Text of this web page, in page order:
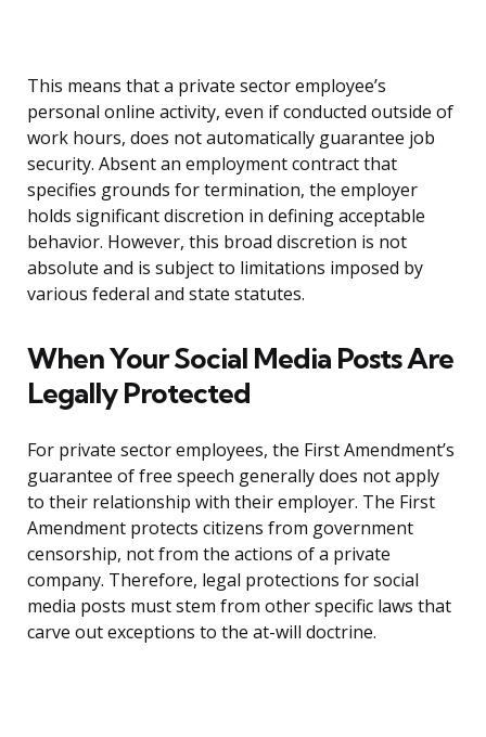
This means that a private sector employee’s
personal online activity, even if conducted outside of
work hours, does not automatically guarantee job
security. Absent an employment contract that
specifies grounds for termination, the employer
holds significant discretion in defining acceptable
behavior. However, this broad discretion is not
absolute and is subject to limitations imposed by
various federal and state statutes.
When Your Social Media Posts Are
Legally Protected
For private sector employees, the First Amendment’s
guarantee of free speech generally does not apply
to their relationship with their employer. The First
Amendment protects citizens from government
censorship, not from the actions of a private
company. Therefore, legal protections for social
media posts must stem from other specific laws that
carve out exceptions to the at-will doctrine.